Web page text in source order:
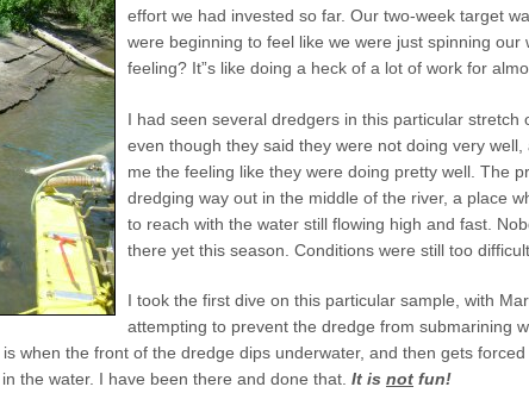
effort we had invested so far. Our two-week target
were beginning to feel like we were just spinning our
feeling? It”s like doing a heck of a lot of work for
I had seen several dredgers in this particular stretch
even though they said they were not doing very
me the feeling like they were doing pretty well. The
dredging way out in the middle of the river, a place
to reach with the water still flowing high and fast.
there yet this season. Conditions were still too difficult.
I took the first dive on this particular sample, with
attempting to prevent the dredge from submarining
is when the front of the dredge dips underwater, and then gets
in the water. I have been there and done that. It is not fun!